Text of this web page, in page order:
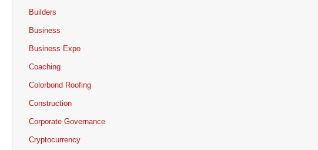
Builders
Business
Business Expo
Coaching
Colorbond Roofing
Construction
Corporate Governance
Cryptocurrency